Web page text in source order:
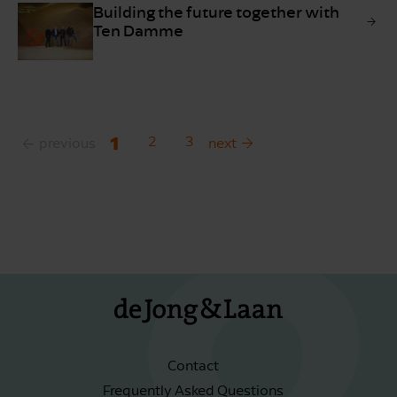
Building the future together with
Ten Damme
1 2 3 next
Contact
Frequently Asked Questions